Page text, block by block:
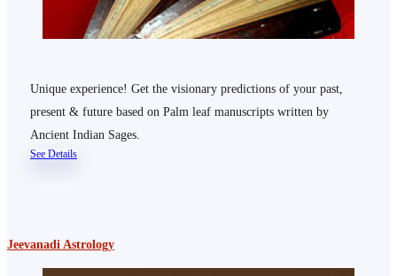
Unique experience! Get the visionary predictions of your past,
present & future based on Palm leaf manuscripts written by
Ancient Indian Sages.
See Details
Jeevanadi Astrology